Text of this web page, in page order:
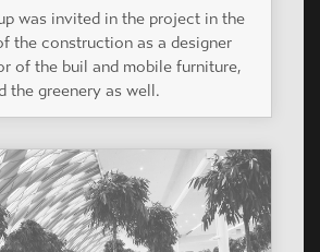
was invited in the project in the
the construction as a designer
of the buil and mobile furniture,
the greenery as well.